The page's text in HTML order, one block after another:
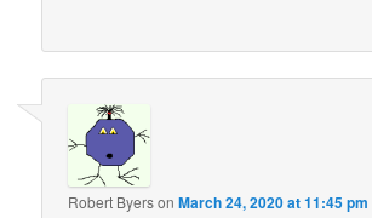
Robert ByersonMarch 24, 2020 at 11:45 pm